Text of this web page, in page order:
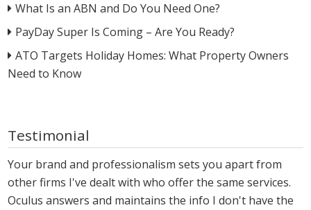
What Is an ABN and Do You Need One?
PayDay Super Is Coming – Are You Ready?
ATO Targets Holiday Homes: What Property Owners
Need to Know
Testimonial
Your brand and professionalism sets you apart from
other firms I've dealt with who offer the same services.
Oculus answers and maintains the info I don't have the